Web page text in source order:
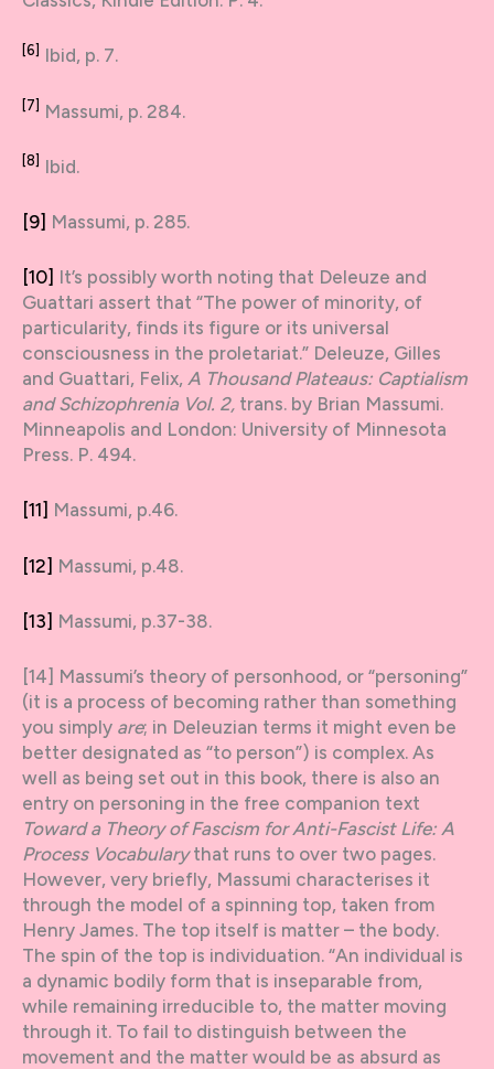
[6] Ibid, p. 7.
[7] Massumi, p. 284.
[8] Ibid.
[9] Massumi, p. 285.
[10] It’s possibly worth noting that Deleuze and
Guattari assert that “The power of minority, of
particularity, finds its figure or its universal
consciousness in the proletariat.” Deleuze, Gilles
and Guattari, Felix, A Thousand Plateaus: Captialism
and Schizophrenia Vol. 2, trans. by Brian Massumi.
Minneapolis and London: University of Minnesota
Press. P. 494.
[11] Massumi, p.46.
[12] Massumi, p.48.
[13] Massumi, p.37-38.
[14] Massumi’s theory of personhood, or “personing”
(it is a process of becoming rather than something
you simply are; in Deleuzian terms it might even be
better designated as “to person”) is complex. As
well as being set out in this book, there is also an
entry on personing in the free companion text
Toward a Theory of Fascism for Anti-Fascist Life: A
Process Vocabularythat runs to over two pages.
However, very briefly, Massumi characterises it
through the model of a spinning top, taken from
Henry James. The top itself is matter – the body.
The spin of the top is individuation. “An individual is
a dynamic bodily form that is inseparable from,
while remaining irreducible to, the matter moving
through it. To fail to distinguish between the
movement and the matter would be as absurd as